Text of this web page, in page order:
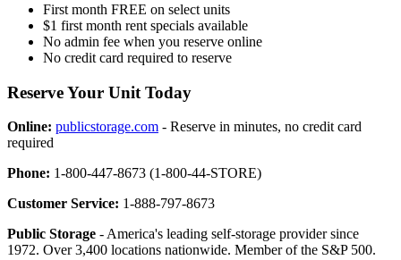
First month FREE on select units
$1 first month rent specials available
No admin fee when you reserve online
No credit card required to reserve
Reserve Your Unit Today
Online: publicstorage.com - Reserve in minutes, no credit card
required
Phone: 1-800-447-8673 (1-800-44-STORE)
Customer Service: 1-888-797-8673
Public Storage - America's leading self-storage provider since
1972. Over 3,400 locations nationwide. Member of the S&P 500.